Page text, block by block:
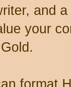
and
your
format